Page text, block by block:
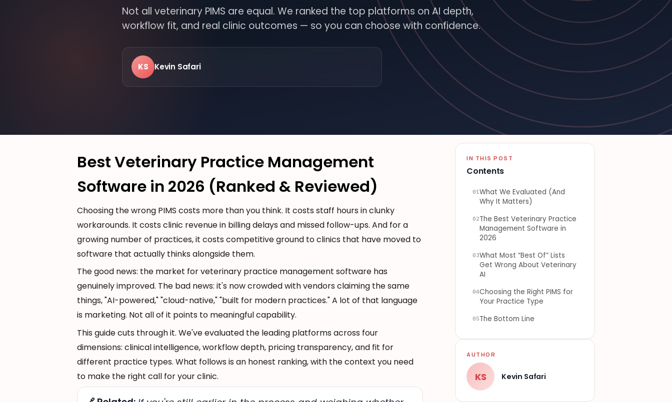
Not all veterinary PIMS are equal. We ranked the top platforms on AI depth,
workflow fit, and real clinic outcomes — so you can choose with confidence.
KS Kevin Safari
FEATURED · BITTSI BLOG
24/7MODERN
Best Veterinary Practice Management
Software in 2026 (Ranked & Reviewed)
Choosing the wrong PIMS costs more than you think. It costs staff hours in clunky
workarounds. It costs clinic revenue in billing delays and missed follow-ups. And for a
growing number of practices, it costs competitive ground to clinics that have moved to
software that actually thinks alongside them.
The good news: the market for veterinary practice management software has
genuinely improved. The bad news: it's now crowded with vendors claiming the same
things, "AI-powered," "cloud-native," "built for modern practices." A lot of that language
is marketing. Not all of it points to meaningful capability.
This guide cuts through it. We've evaluated the leading platforms across four
dimensions: clinical intelligence, workflow depth, pricing transparency, and fit for
different practice types. What follows is an honest ranking, with the context you need
to make the right call for your clinic.
IN THIS POST
Contents
01What We Evaluated (And
Why It Matters)
02The Best Veterinary Practice
Management Software in
2026
03What Most “Best Of” Lists
Get Wrong About Veterinary
AI
04Choosing the Right PIMS for
Your Practice Type
05The Bottom Line
AUTHOR
KS Kevin Safari